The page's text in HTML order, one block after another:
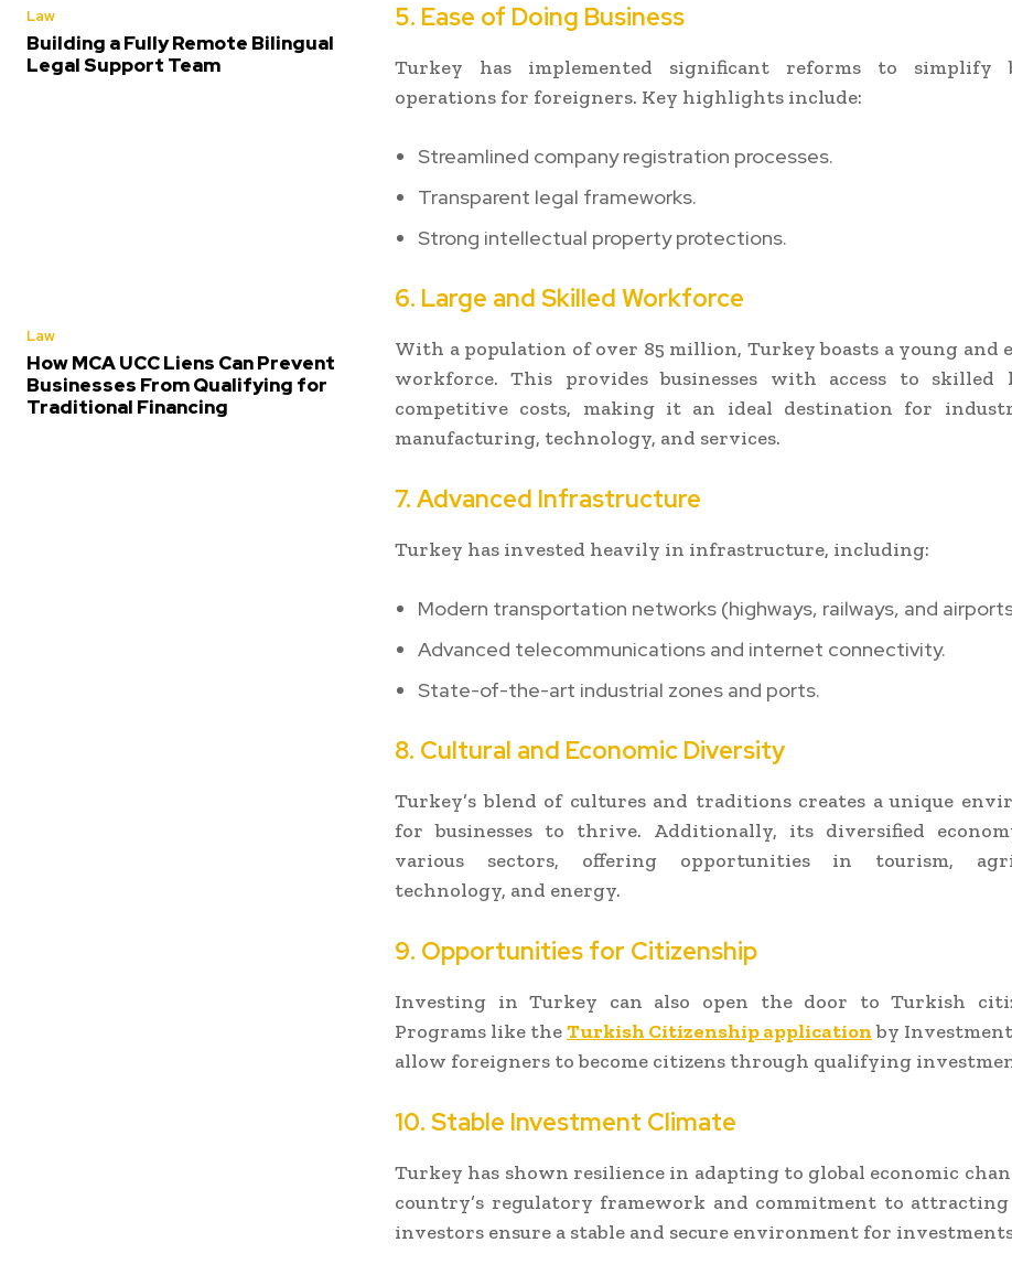
Law
Building a Fully Remote Bilingual
Legal Support Team
Law
How MCA UCC Liens Can Prevent
Businesses From Qualifying for
Traditional Financing
5. Ease of Doing Business
Turkey has implemented significant reforms to simplify
operations for foreigners. Key highlights include:
Streamlined company registration processes.
Transparent legal frameworks.
Strong intellectual property protections.
6. Large and Skilled Workforce
With a population of over 85 million, Turkey boasts a young and
workforce. This provides businesses with access to skilled
competitive costs, making it an ideal destination for
manufacturing, technology, and services.
7. Advanced Infrastructure
Turkey has invested heavily in infrastructure, including:
Modern transportation networks (highways, railways, and
Advanced telecommunications and internet connectivity.
State-of-the-art industrial zones and ports.
8. Cultural and Economic Diversity
Turkey’s blend of cultures and traditions creates a unique
for businesses to thrive. Additionally, its diversified
various sectors, offering opportunities in tourism,
technology, and energy.
9. Opportunities for Citizenship
Investing in Turkey can also open the door to Turkish
Programs like theTurkish Citizenship applicationby
allow foreigners to become citizens through qualifying
10. Stable Investment Climate
Turkey has shown resilience in adapting to global economic
country’s regulatory framework and commitment to
investors ensure a stable and secure environment for